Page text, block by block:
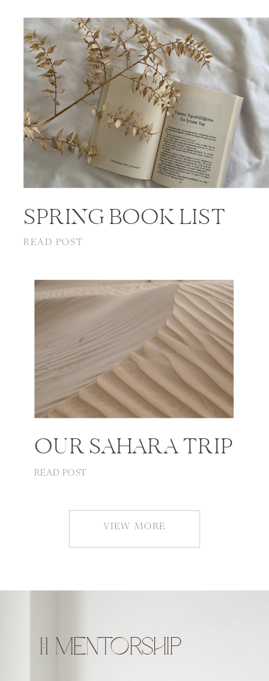
SPRING BOOK LIST
READ POST
OUR SAHARA TRIP
READ POST
VIEW MORE
1:1 MENTORSHIP